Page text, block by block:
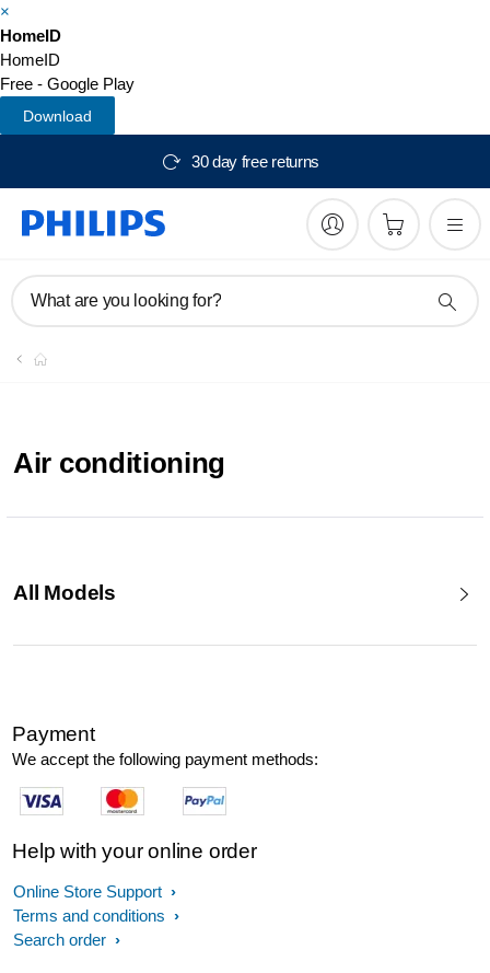
×
HomeID
HomeID
Free - Google Play
Download
30 day free returns
What are you looking for?
Air conditioning
All Models
Payment
We accept the following payment methods:
Help with your online order
Online Store Support
Terms and conditions
Search order